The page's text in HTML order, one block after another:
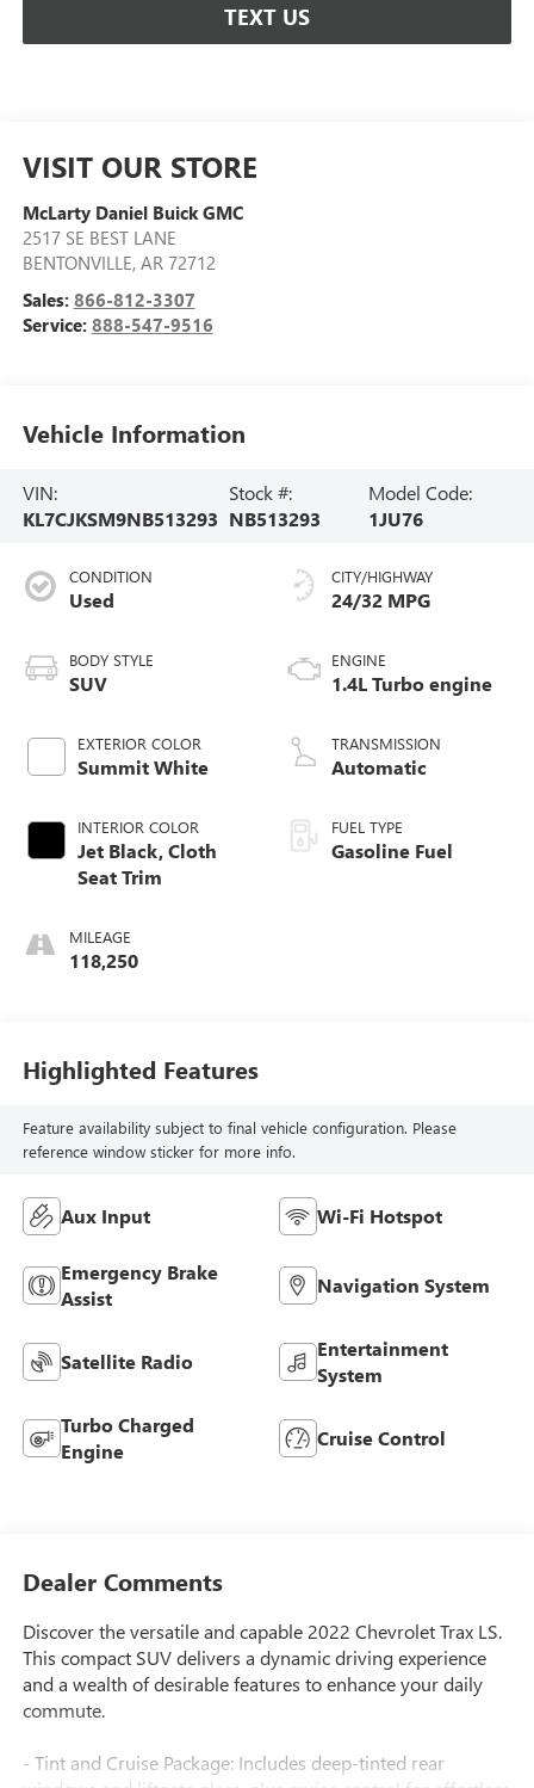
TEXT US
VISIT OUR STORE
McLarty Daniel Buick GMC
2517 SE BEST LANE
BENTONVILLE, AR 72712
Sales: 866-812-3307
Service: 888-547-9516
Vehicle Information
VIN:
KL7CJKSM9NB513293
Stock #:
NB513293
Model Code:
1JU76
CONDITION
Used
BODY STYLE
SUV
EXTERIOR COLOR
Summit White
INTERIOR COLOR
Jet Black, Cloth
Seat Trim
MILEAGE
118,250
CITY/HIGHWAY
24/32 MPG
ENGINE
1.4L Turbo engine
TRANSMISSION
Automatic
FUEL TYPE
Gasoline Fuel
Highlighted Features
Feature availability subject to final vehicle configuration. Please
reference window sticker for more info.
Aux Input Wi-Fi Hotspot
Emergency Brake
Assist
Navigation System
Satellite Radio
Entertainment
System
Turbo Charged
Engine
Cruise Control
Dealer Comments
Discover the versatile and capable 2022 Chevrolet Trax LS.
This compact SUV delivers a dynamic driving experience
and a wealth of desirable features to enhance your daily
commute.
- Tint and Cruise Package: Includes deep-tinted rear